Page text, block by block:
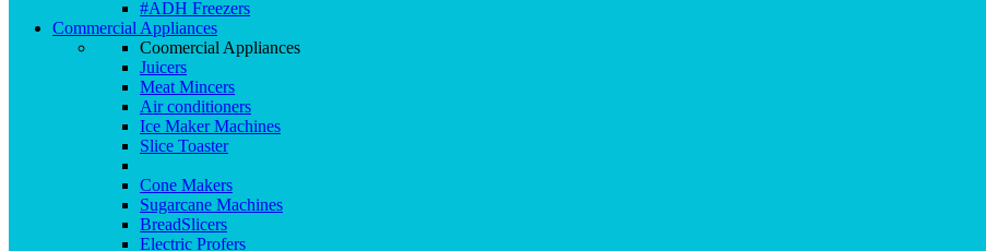
#ADH Freezers
Commercial Appliances
Coomercial Appliances
Juicers
Meat Mincers
Air conditioners
Ice Maker Machines
Slice Toaster
Cone Makers
Sugarcane Machines
BreadSlicers
Electric Profers